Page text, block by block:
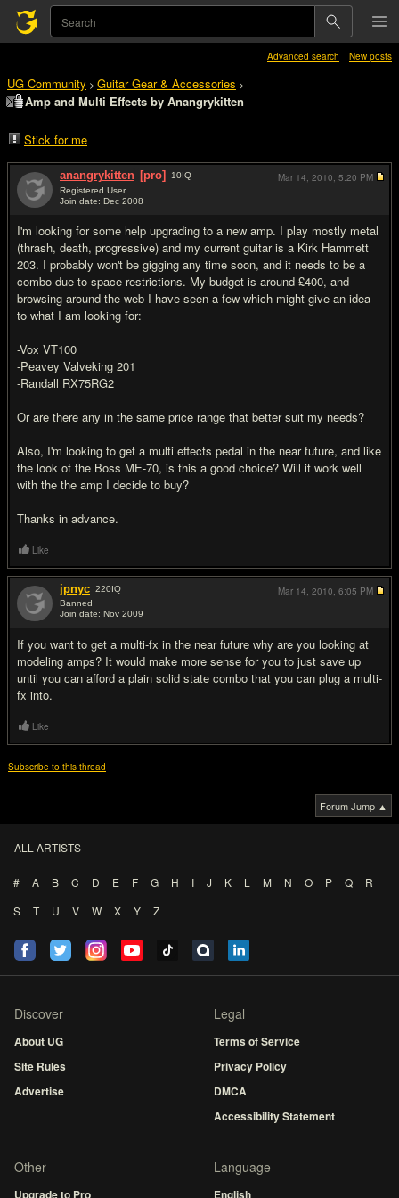
Advanced search New posts
UG Community > Guitar Gear & Accessories >
Amp and Multi Effects by Anangrykitten
Stick for me
anangrykitten [pro] 10IQ
Registered User
Join date: Dec 2008
I'm looking for some help upgrading to a new amp. I play mostly metal
(thrash, death, progressive) and my current guitar is a Kirk Hammett
203. I probably won't be gigging any time soon, and it needs to be a
combo due to space restrictions. My budget is around £400, and
browsing around the web I have seen a few which might give an idea
to what I am looking for:
-Vox VT100
-Peavey Valveking 201
-Randall RX75RG2
Or are there any in the same price range that better suit my needs?
Also, I'm looking to get a multi effects pedal in the near future, and like
the look of the Boss ME-70, is this a good choice? Will it work well
with the the amp I decide to buy?
Thanks in advance.
Mar 14, 2010, 5:20 PM
Like
jpnyc 220IQ
Banned
Join date: Nov 2009
If you want to get a multi-fx in the near future why are you looking at
modeling amps? It would make more sense for you to just save up
until you can afford a plain solid state combo that you can plug a multi-
fx into.
Mar 14, 2010, 6:05 PM
Like
Subscribe to this thread
Forum Jump ▲
ALL ARTISTS
# A B C D E F G H I J K L M N O P Q
R
S
T U V W X Y Z
Discover
About UG
Site Rules
Advertise
Legal
Terms of Service
Privacy Policy
DMCA
Accessibility Statement
Other
Upgrade to Pro
Language
English